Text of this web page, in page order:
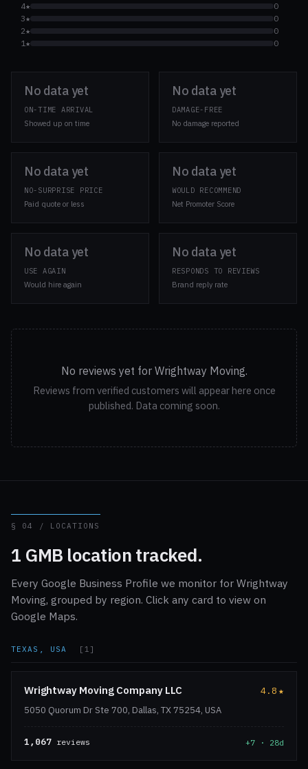
4★
0
3★
0
2★
0
1★
0
No data yet
ON-TIME ARRIVAL
Showed up on time
No data yet
DAMAGE-FREE
No damage reported
No data yet
NO-SURPRISE PRICE
Paid quote or less
No data yet
WOULD RECOMMEND
Net Promoter Score
No data yet
USE AGAIN
Would hire again
No data yet
RESPONDS TO REVIEWS
Brand reply rate
No reviews yet for Wrightway Moving.
Reviews from verified customers will appear here once
published. Data coming soon.
§ 04 / LOCATIONS
1 GMB location tracked.
Every Google Business Profile we monitor for Wrightway
Moving, grouped by region. Click any card to view on
Google Maps.
TEXAS, USA [1]
Wrightway Moving Company LLC 4.8★
5050 Quorum Dr Ste 700, Dallas, TX 75254, USA
1,067 reviews +7 · 28d